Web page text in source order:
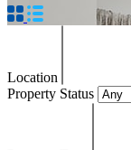
Location
Property Status